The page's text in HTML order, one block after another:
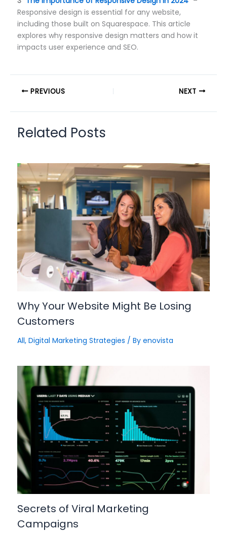
Responsive design is essential for any website,
including those built on Squarespace. This article
explores why responsive design matters and how it
impacts user experience and SEO.
PREVIOUS NEXT
Related Posts
Why Your Website Might Be Losing
Customers
All, Digital Marketing Strategies / By enovista
Secrets of Viral Marketing
Campaigns